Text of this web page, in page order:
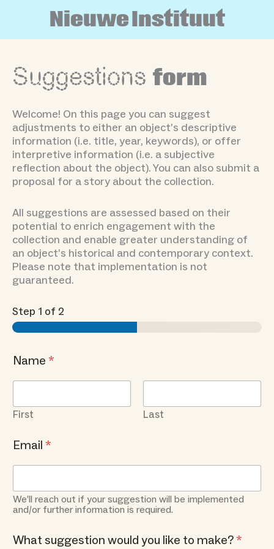
NieuweInstituut
Suggestions form
Welcome! On this page you can suggest
adjustments to either an object’s descriptive
information (i.e. title, year, keywords), or offer
interpretive information (i.e. a subjective
reflection about the object). You can also submit a
proposal for a story about the collection.
All suggestions are assessed based on their
potential to enrich engagement with the
collection and enable greater understanding of
an object’s historical and contemporary context.
Please note that implementation is not
guaranteed.
Step 1 of 2
Name*
First Last
Email*
We’ll reach out if your suggestion will be implemented
and/or further information is required.
What suggestion would you like to make?*